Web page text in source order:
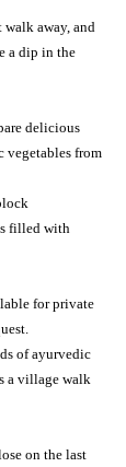
away, and
a dip in the
delicious
vegetables from
filled with
for private
of ayurvedic
a village walk
on the last